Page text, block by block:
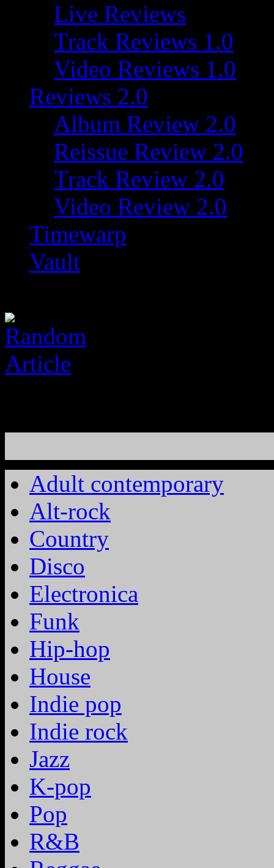
Live Reviews
Track Reviews 1.0
Video Reviews 1.0
Reviews 2.0
Album Review 2.0
Reissue Review 2.0
Track Review 2.0
Video Review 2.0
Timewarp
Vault
Adult contemporary
Alt-rock
Country
Disco
Electronica
Funk
Hip-hop
House
Indie pop
Indie rock
Jazz
K-pop
Pop
R&B